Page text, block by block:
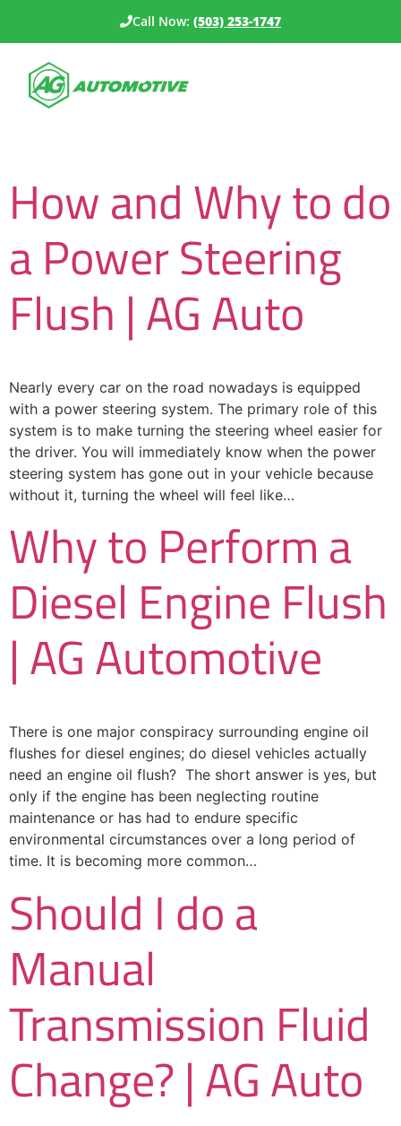
Call Now: (503) 253-1747
How and Why to do
a Power Steering
Flush | AG Auto
Nearly every car on the road nowadays is equipped
with a power steering system. The primary role of this
system is to make turning the steering wheel easier for
the driver. You will immediately know when the power
steering system has gone out in your vehicle because
without it, turning the wheel will feel like…
Why to Perform a
Diesel Engine Flush
| AG Automotive
There is one major conspiracy surrounding engine oil
flushes for diesel engines; do diesel vehicles actually
need an engine oil flush? The short answer is yes, but
only if the engine has been neglecting routine
maintenance or has had to endure specific
environmental circumstances over a long period of
time. It is becoming more common…
Should I do a
Manual
Transmission Fluid
Change? | AG Auto